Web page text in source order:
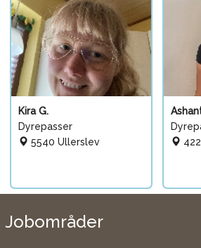
Kira G.
Dyrepasser
5540 Ullerslev
Jobområder